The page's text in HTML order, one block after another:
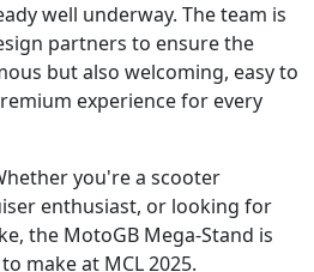
well underway. The team is
partners to ensure the
but also welcoming, easy to
experience for every
you're a scooter
enthusiast, or looking for
the MotoGB Mega-Stand is
make at MCL 2025.